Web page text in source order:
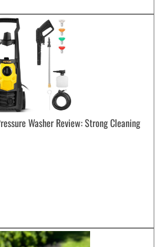
Washer Review: Strong Cleaning